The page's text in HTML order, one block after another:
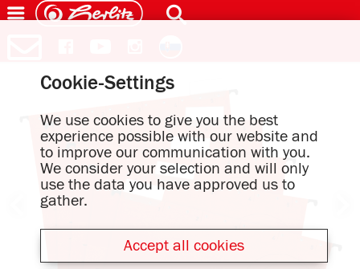
Cookie-Settings
We use cookies to give you the best
experience possible with our website and
to improve our communication with you.
We consider your selection and will only
use the data you have approved us to
gather.
Accept all cookies